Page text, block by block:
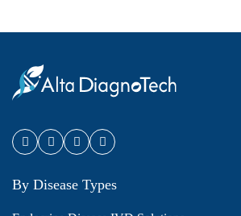
By Disease Types